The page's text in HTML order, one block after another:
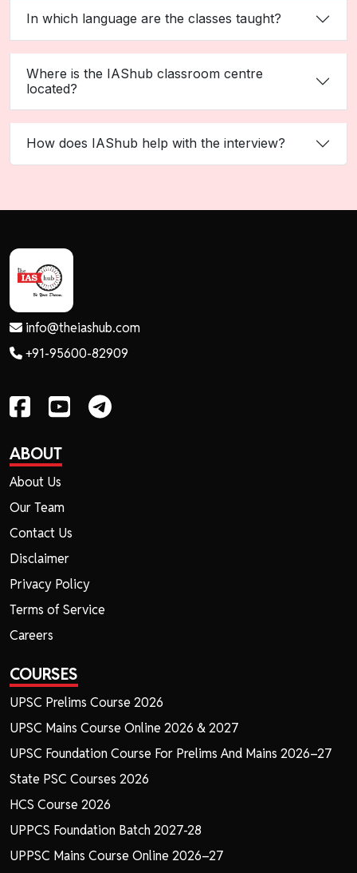
In which language are the classes taught?
Where is the IAShub classroom centre
located?
How does IAShub help with the interview?
info@theiashub.com
+91-95600-82909
ABOUT
About Us
Our Team
Contact Us
Disclaimer
Privacy Policy
Terms of Service
Careers
COURSES
UPSC Prelims Course 2026
UPSC Mains Course Online 2026 & 2027
UPSC Foundation Course For Prelims And Mains 2026–27
State PSC Courses 2026
HCS Course 2026
UPPCS Foundation Batch 2027-28
UPPSC Mains Course Online 2026–27